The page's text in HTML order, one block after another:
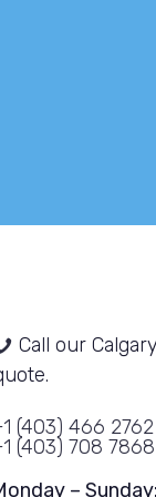
Call our
(403) 466 2762
(403) 708 7868
–